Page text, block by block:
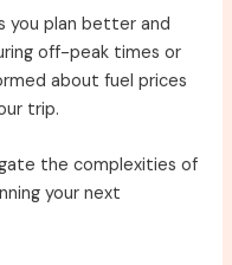
you plan better and
off-peak times or
about fuel prices
trip.
the complexities of
your next